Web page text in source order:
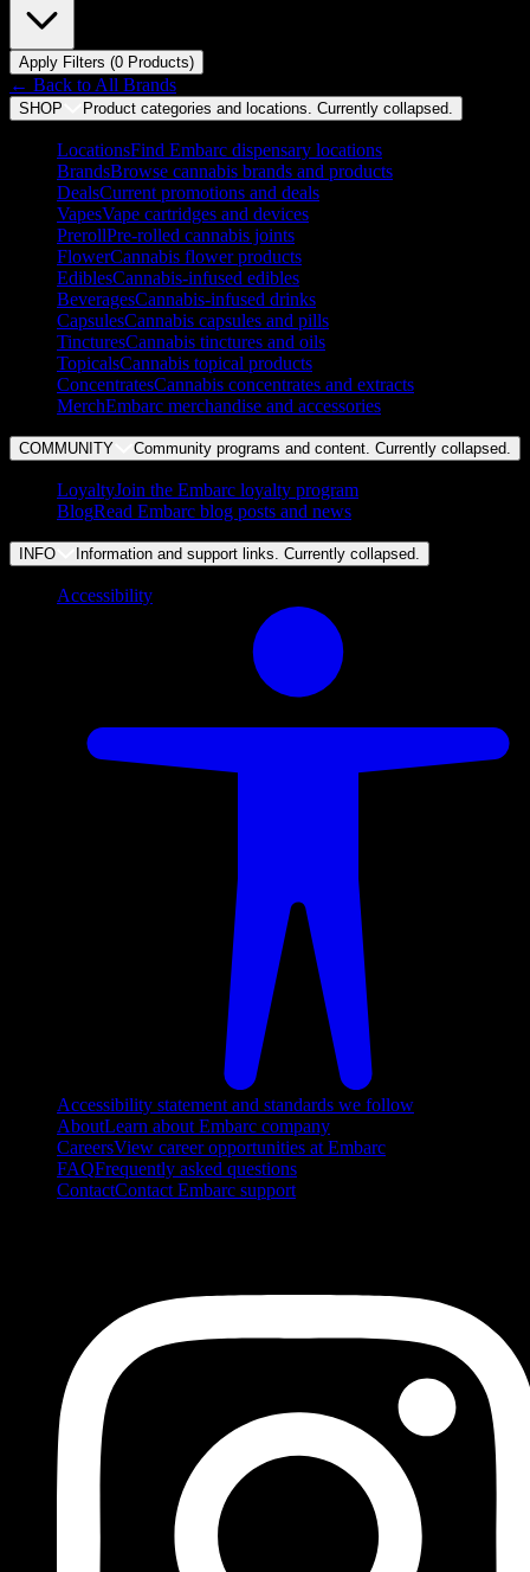
Apply Filters (0 Products)
← Back to All Brands
SHOP Product categories and locations. Currently collapsed
LocationsFind Embarc dispensary locations
BrandsBrowse cannabis brands and products
DealsCurrent promotions and deals
VapesVape cartridges and devices
PrerollPre-rolled cannabis joints
FlowerCannabis flower products
EdiblesCannabis-infused edibles
BeveragesCannabis-infused drinks
CapsulesCannabis capsules and pills
TincturesCannabis tinctures and oils
TopicalsCannabis topical products
ConcentratesCannabis concentrates and extracts
MerchEmbarc merchandise and accessories
COMMUNITY Community programs and content. Currently collapsed
LoyaltyJoin the Embarc loyalty program
BlogRead Embarc blog posts and news
INFO Information and support links. Currently collapsed
Accessibility
Accessibility statement and standards we follow
AboutLearn about Embarc company
CareersView career opportunities at Embarc
FAQFrequently asked questions
ContactContact Embarc support